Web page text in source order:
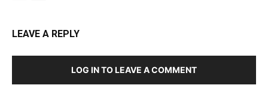
LEAVE A REPLY
LOG IN TO LEAVE A COMMENT